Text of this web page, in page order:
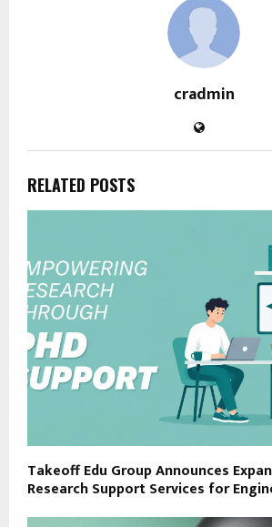
cradmin
RELATED POSTS
Takeoff Edu Group Announces
Research Support Services for